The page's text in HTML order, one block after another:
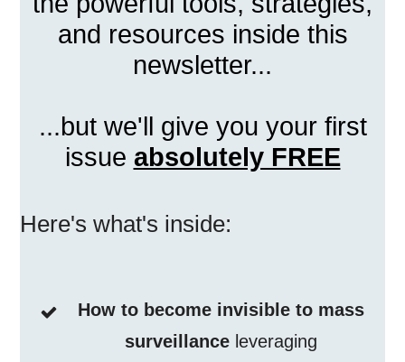
and resources inside this
newsletter...
...but we'll give you your first
issue absolutely FREE
Here's what's inside:
How to become invisible to mass
surveillanceleveraging